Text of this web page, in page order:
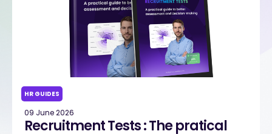
HR GUIDES
09 June 2026
Recruitment Tests : The pratical